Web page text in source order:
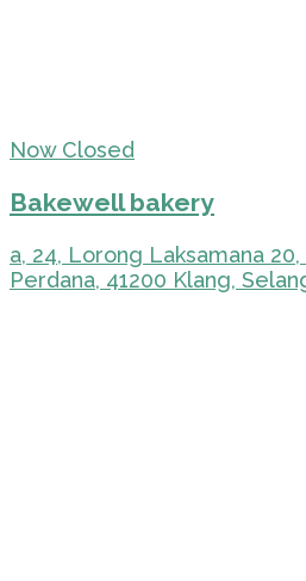
Now Closed
Bakewell bakery
a, 24, Lorong Laksamana
Perdana, 41200 Klang,